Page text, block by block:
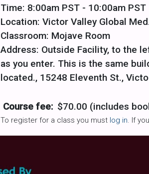
Time: 8:00am PST - 10:00am PST
Location: Victor Valley Global
Classroom: Mojave Room
Address: Outside Facility, to the
as you enter. This is the same
located., 15248 Eleventh St.,
Course fee: $70.00 (includes
To register for a class you must log in. If